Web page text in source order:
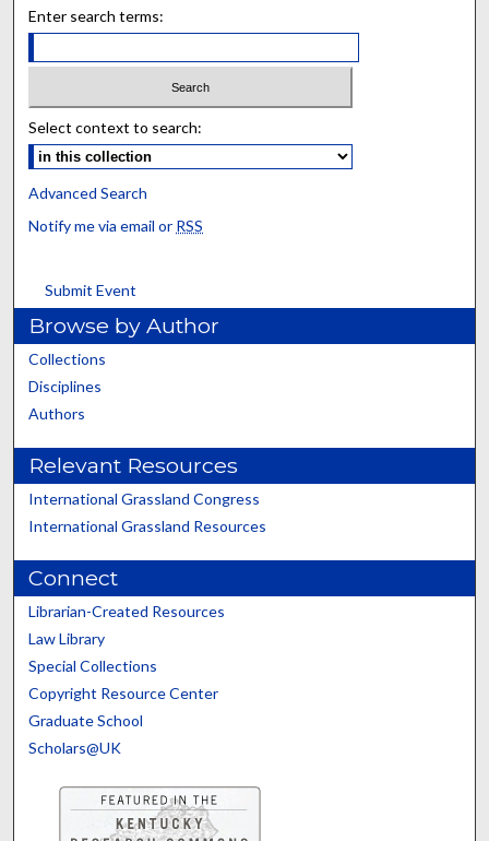
Enter search terms:
Select context to search:
Advanced Search
Notify me via email or RSS
Submit Event
Browse by Author
Collections
Disciplines
Authors
Relevant Resources
International Grassland Congress
International Grassland Resources
Connect
Librarian-Created Resources
Law Library
Special Collections
Copyright Resource Center
Graduate School
Scholars@UK